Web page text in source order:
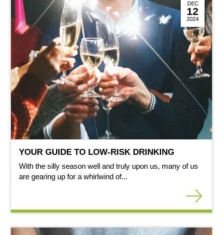
DEC
12
2024
YOUR GUIDE TO LOW-RISK DRINKING
With the silly season well and truly upon us, many of us
are gearing up for a whirlwind of...